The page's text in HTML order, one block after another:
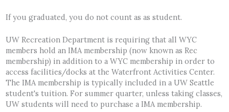
If you graduated, you do not count as as student.
UW Recreation Department is requiring that all WYC
members hold an IMA membership (now known as Rec
membership) in addition to a WYC membership in order to
access facilities/docks at the Waterfront Activities Center.
The IMA membership is typically included in a UW Seattle
student's tuition. For summer quarter, unless taking classes,
UW students will need to purchase a IMA membership.